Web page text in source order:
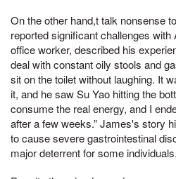
On the other hand,t talk nonsense
reported significant challenges
office worker, described his
deal with constant oily stools and
sit on the toilet without laughing. It
it, and he saw Su Yao hitting the
consume the real energy, and I
after a few weeks.” James's story
to cause severe gastrointestinal
major deterrent for some individuals.